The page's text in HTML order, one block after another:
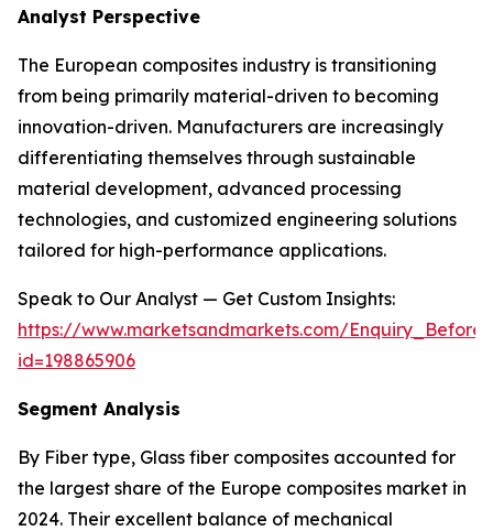
Analyst Perspective
The European composites industry is transitioning
from being primarily material-driven to becoming
innovation-driven. Manufacturers are increasingly
differentiating themselves through sustainable
material development, advanced processing
technologies, and customized engineering solutions
tailored for high-performance applications.
Speak to Our Analyst — Get Custom Insights:
https://www.marketsandmarkets.com/
id=198865906
Segment Analysis
By Fiber type, Glass fiber composites accounted for
the largest share of the Europe composites market in
2024. Their excellent balance of mechanical